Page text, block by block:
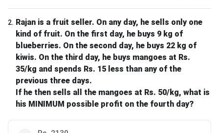
2. Rajan is a fruit seller. On any day, he sells only one
kind of fruit. On the first day, he buys 9 kg of
blueberries. On the second day, he buys 22 kg of
kiwis. On the third day, he buys mangoes at Rs.
35/kg and spends Rs. 15 less than any of the
previous three days.
If he then sells all the mangoes at Rs. 50/kg, what is
his MINIMUM possible profit on the fourth day?